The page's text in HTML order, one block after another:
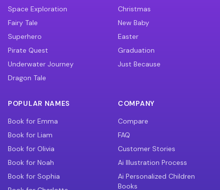
Space Exploration
Fairy Tale
Superhero
Pirate Quest
Underwater Journey
Dragon Tale
Christmas
New Baby
Easter
Graduation
Just Because
POPULAR NAMES
Book for Emma
Book for Liam
Book for Olivia
Book for Noah
Book for Sophia
COMPANY
Compare
FAQ
Customer Stories
Ai Illustration Process
Ai Personalized Children
Books